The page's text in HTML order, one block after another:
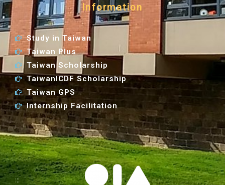
:::
Information
Study in Taiwan
Taiwan Plus
Taiwan Scholarship
TaiwanICDF Scholarship
Taiwan GPS
Internship Facilitation